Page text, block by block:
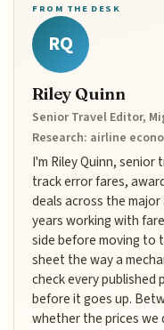
FROM THE DESK
RQ
Riley Quinn
Senior Travel Editor,
Research: airline
I'm Riley Quinn,
track error fares,
deals across the
years working with
side before moving to
sheet the way a
check every published
before it goes up.
whether the prices we